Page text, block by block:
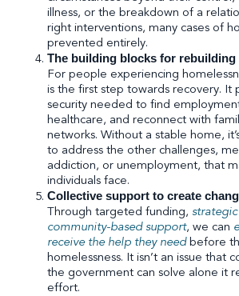
illness, or the breakdown of a
right interventions, many cases of
prevented entirely.
The building blocks for rebuilding
For people experiencing
is the first step towards recovery. It
security needed to find
healthcare, and reconnect with
networks. Without a stable home,
to address the other challenges,
addiction, or unemployment, that
individuals face.
Collective support to create
Through targeted funding,
community-based support, we can
receive the help they needbefore
homelessness. It isn’t an issue that
the government can solve alone it
effort.